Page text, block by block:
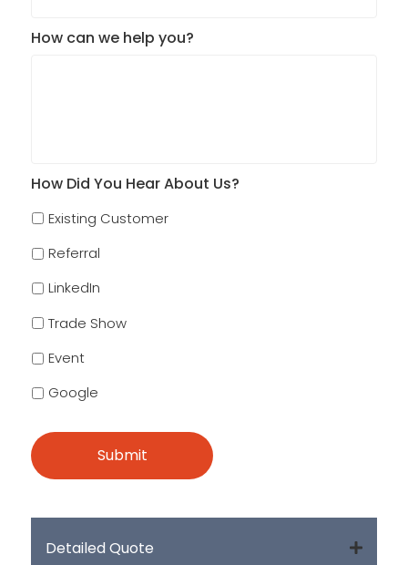
How can we help you?
How Did You Hear About Us?
Existing Customer
Referral
LinkedIn
Trade Show
Event
Google
Detailed Quote